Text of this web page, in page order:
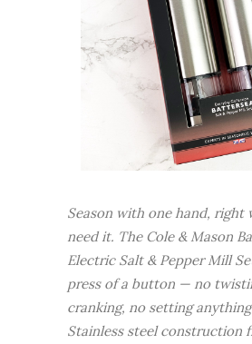
Season with one hand, right
need it. The Cole & Mason
Electric Salt & Pepper Mill
press of a button — no
cranking, no setting
Stainless steel construction